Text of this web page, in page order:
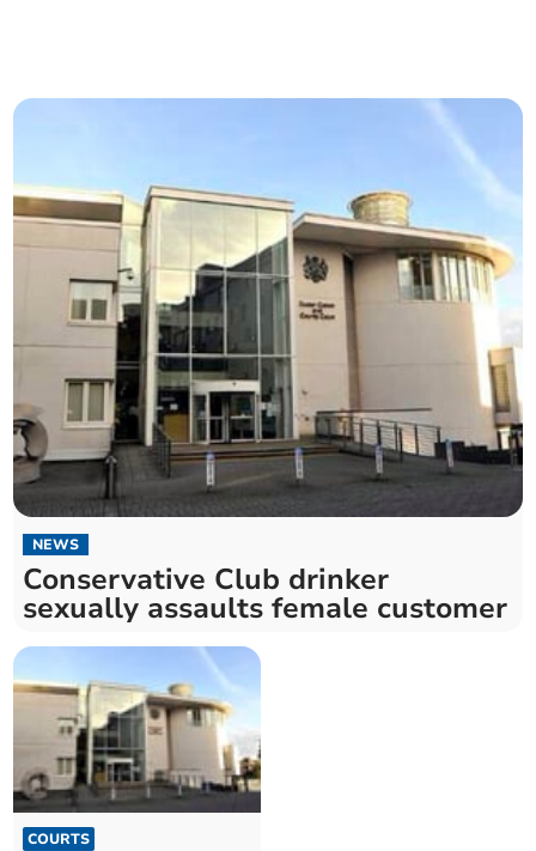
NEWS
Conservative Club drinker
sexually assaults female customer
COURTS